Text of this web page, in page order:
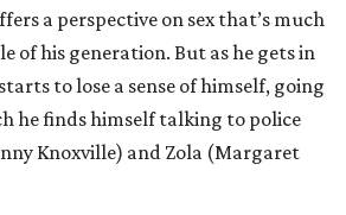
a perspective on sex that’s much
of his generation. But as he gets in
to lose a sense of himself, going
he finds himself talking to police
Knoxville) and Zola (Margaret